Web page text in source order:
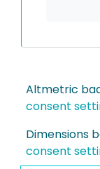
Altmetric
consent
Dimensions
consent